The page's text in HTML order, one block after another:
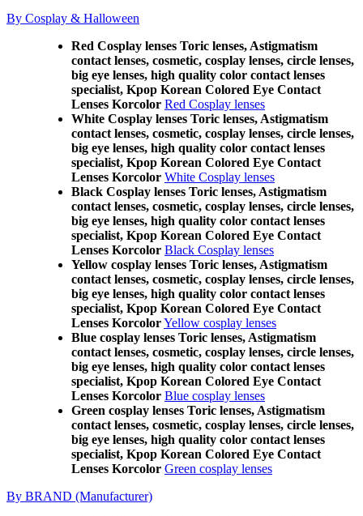
By Cosplay & Halloween
Red Cosplay lenses Toric lenses, Astigmatism
contact lenses, cosmetic, cosplay lenses, circle lenses,
big eye lenses, high quality color contact lenses
specialist, Kpop Korean Colored Eye Contact
Lenses Korcolor Red Cosplay lenses
White Cosplay lenses Toric lenses, Astigmatism
contact lenses, cosmetic, cosplay lenses, circle lenses,
big eye lenses, high quality color contact lenses
specialist, Kpop Korean Colored Eye Contact
Lenses Korcolor White Cosplay lenses
Black Cosplay lenses Toric lenses, Astigmatism
contact lenses, cosmetic, cosplay lenses, circle lenses,
big eye lenses, high quality color contact lenses
specialist, Kpop Korean Colored Eye Contact
Lenses Korcolor Black Cosplay lenses
Yellow cosplay lenses Toric lenses, Astigmatism
contact lenses, cosmetic, cosplay lenses, circle lenses,
big eye lenses, high quality color contact lenses
specialist, Kpop Korean Colored Eye Contact
Lenses KorcolorYellow cosplay lenses
Blue cosplay lenses Toric lenses, Astigmatism
contact lenses, cosmetic, cosplay lenses, circle lenses,
big eye lenses, high quality color contact lenses
specialist, Kpop Korean Colored Eye Contact
Lenses Korcolor Blue cosplay lenses
Green cosplay lenses Toric lenses, Astigmatism
contact lenses, cosmetic, cosplay lenses, circle lenses,
big eye lenses, high quality color contact lenses
specialist, Kpop Korean Colored Eye Contact
Lenses Korcolor Green cosplay lenses
By BRAND (Manufacturer)